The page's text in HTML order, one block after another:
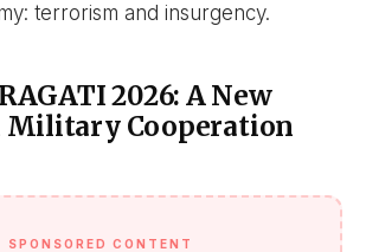
terrorism and insurgency.
2026: A New
Military Cooperation
SPONSORED CONTENT